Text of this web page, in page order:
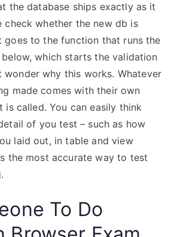
the database ships exactly as it
check whether the new db is
goes to the function that runs the
which starts the validation
wonder why this works. Whatever
made comes with their own
is called. You can easily think
of you test – such as how
laid out, in table and view
the most accurate way to test
To Do